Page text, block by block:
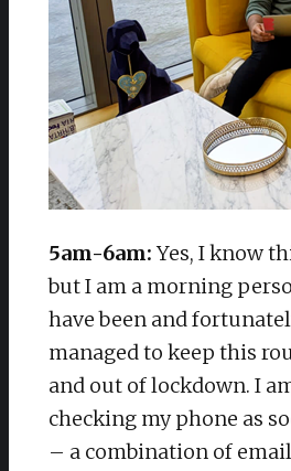
5am-6am:Yes, I know
but I am a morning
have been and
managed to keep this
and out of lockdown. I
checking my phone as
– a combination of